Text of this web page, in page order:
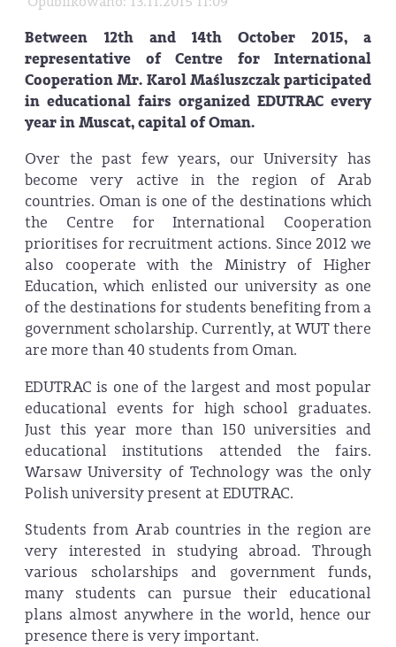
Between 12th and 14th October 2015, a
representative of Centre for International
Cooperation Mr. Karol Maśluszczak participated
in educational fairs organized EDUTRAC every
year in Muscat, capital of Oman.
Over the past few years, our University has
become very active in the region of Arab
countries. Oman is one of the destinations which
the Centre for International Cooperation
prioritises for recruitment actions. Since 2012 we
also cooperate with the Ministry of Higher
Education, which enlisted our university as one
of the destinations for students benefiting from a
government scholarship. Currently, at WUT there
are more than 40 students from Oman.
EDUTRAC is one of the largest and most popular
educational events for high school graduates.
Just this year more than 150 universities and
educational institutions attended the fairs.
Warsaw University of Technology was the only
Polish university present at EDUTRAC.
Students from Arab countries in the region are
very interested in studying abroad. Through
various scholarships and government funds,
many students can pursue their educational
plans almost anywhere in the world, hence our
presence there is very important.